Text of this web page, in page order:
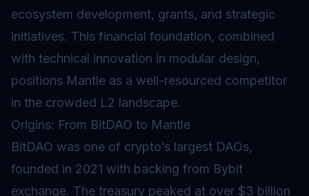
ecosystem development, grants, and strategic
initiatives. This financial foundation, combined
with technical innovation in modular design,
positions Mantle as a well-resourced competitor
in the crowded L2 landscape.
Origins: From BitDAO to Mantle
BitDAO was one of crypto’s largest DAOs,
founded in 2021 with backing from Bybit
exchange. The treasury peaked at over $3 billion